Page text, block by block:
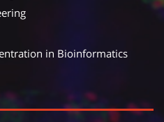
in Bioinformatics